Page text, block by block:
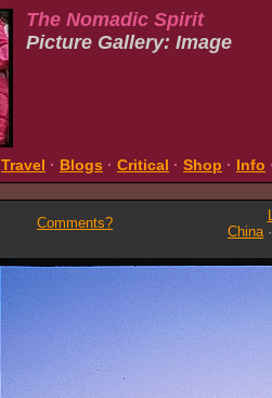
The Nomadic Spirit
Picture Gallery: Image
Travel · Blogs · Critical · Shop · Info
Comments?
China